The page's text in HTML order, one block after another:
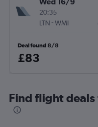
20:35
LTN -WMI
Deal found 8/8
£83
Find flight